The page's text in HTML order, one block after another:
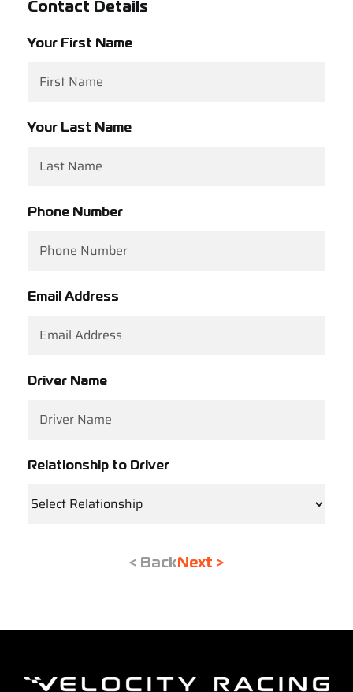
Support
Sign Up/Sign In
Contact Details
Your First Name
Your Last Name
Phone Number
Email Address
Driver Name
Relationship to Driver
< Back Next >